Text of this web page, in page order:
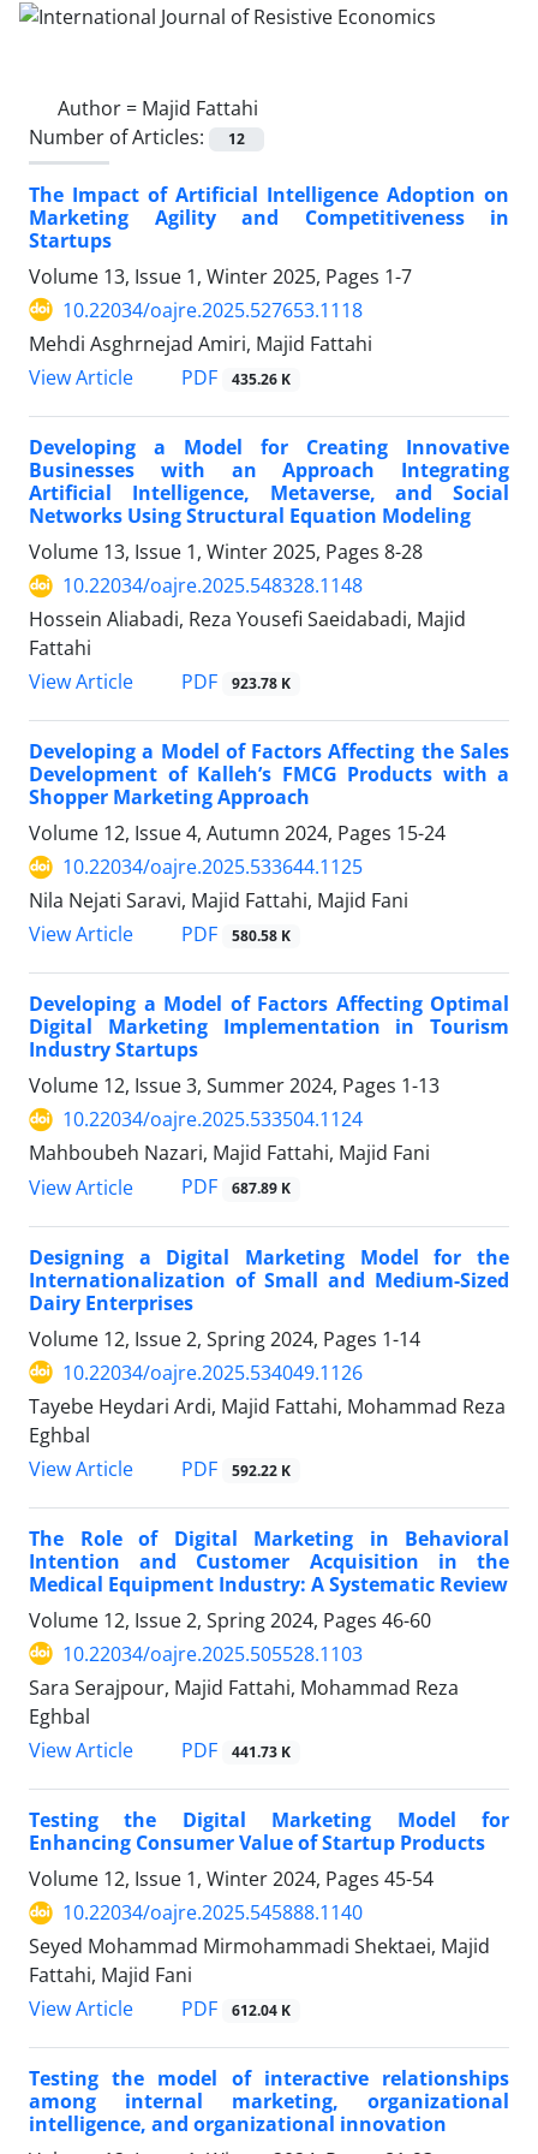
Author = Majid Fattahi
Number of Articles:
12
The Impact of Artificial Intelligence Adoption on
Marketing Agility and Competitiveness in
Startups
Volume 13, Issue 1, Winter 2025, Pages 1-7
10.22034/oajre.2025.527653.1118
Mehdi Asghrnejad Amiri, Majid Fattahi
View Article
PDF 435.26 K
Developing a Model for Creating Innovative
Businesses with an Approach Integrating
Artificial Intelligence, Metaverse, and Social
Networks Using Structural Equation Modeling
Volume 13, Issue 1, Winter 2025, Pages 8-28
10.22034/oajre.2025.548328.1148
Hossein Aliabadi, Reza Yousefi Saeidabadi, Majid
Fattahi
View Article
PDF 923.78 K
Developing a Model of Factors Affecting the Sales
Development of Kalleh’s FMCG Products with a
Shopper Marketing Approach
Volume 12, Issue 4, Autumn 2024, Pages 15-24
10.22034/oajre.2025.533644.1125
Nila Nejati Saravi, Majid Fattahi, Majid Fani
View Article
PDF 580.58 K
Developing a Model of Factors Affecting Optimal
Digital Marketing Implementation in Tourism
Industry Startups
Volume 12, Issue 3, Summer 2024, Pages 1-13
10.22034/oajre.2025.533504.1124
Mahboubeh Nazari, Majid Fattahi, Majid Fani
View Article
PDF 687.89 K
Designing a Digital Marketing Model for the
Internationalization of Small and Medium-Sized
Dairy Enterprises
Volume 12, Issue 2, Spring 2024, Pages 1-14
10.22034/oajre.2025.534049.1126
Tayebe Heydari Ardi, Majid Fattahi, Mohammad Reza
Eghbal
View Article
PDF 592.22 K
The Role of Digital Marketing in Behavioral
Intention and Customer Acquisition in the
Medical Equipment Industry: A Systematic Review
Volume 12, Issue 2, Spring 2024, Pages 46-60
10.22034/oajre.2025.505528.1103
Sara Serajpour, Majid Fattahi, Mohammad Reza
Eghbal
View Article
PDF 441.73 K
Testing the Digital Marketing Model for
Enhancing Consumer Value of Startup Products
Volume 12, Issue 1, Winter 2024, Pages 45-54
10.22034/oajre.2025.545888.1140
Seyed Mohammad Mirmohammadi Shektaei, Majid
Fattahi, Majid Fani
View Article
PDF 612.04 K
Testing the model of interactive relationships
among internal marketing, organizational
intelligence, and organizational innovation